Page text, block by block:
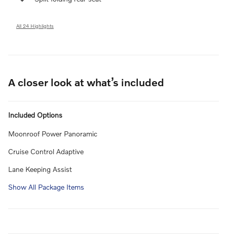
All 24 Highlights
A closer look at what’s included
Included Options
Moonroof Power Panoramic
Cruise Control Adaptive
Lane Keeping Assist
Show All Package Items